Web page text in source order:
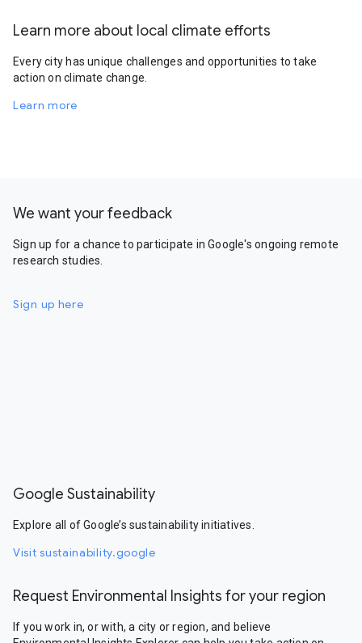
Learn more about local climate efforts
Every city has unique challenges and opportunities to take
action on climate change.
Learn more
We want your feedback
Sign up for a chance to participate in Google's ongoing remote
research studies.
Sign up here
Google Sustainability
Explore all of Google’s sustainability initiatives.
Visit sustainability.google
Request Environmental Insights for your region
If you work in, or with, a city or region, and believe